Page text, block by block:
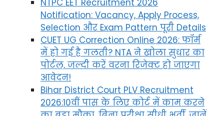
Notification: Vacancy, Apply Process,
Selection और Exam Pattern पूरी Details
CUET UG Correction Online 2026: फॉर्म
में हो गई है गलती? NTA ने खोला सुधार का
पोर्टल, जल्दी करें वरना रिजेक्ट हो जाएगा
आवेदन!
Bihar District Court PLV Recruitment
2026:10वीं पास के लिए कोर्ट में काम करने